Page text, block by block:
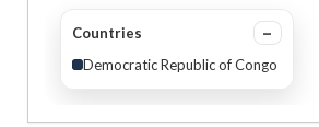
Countries
Democratic Republic of Congo